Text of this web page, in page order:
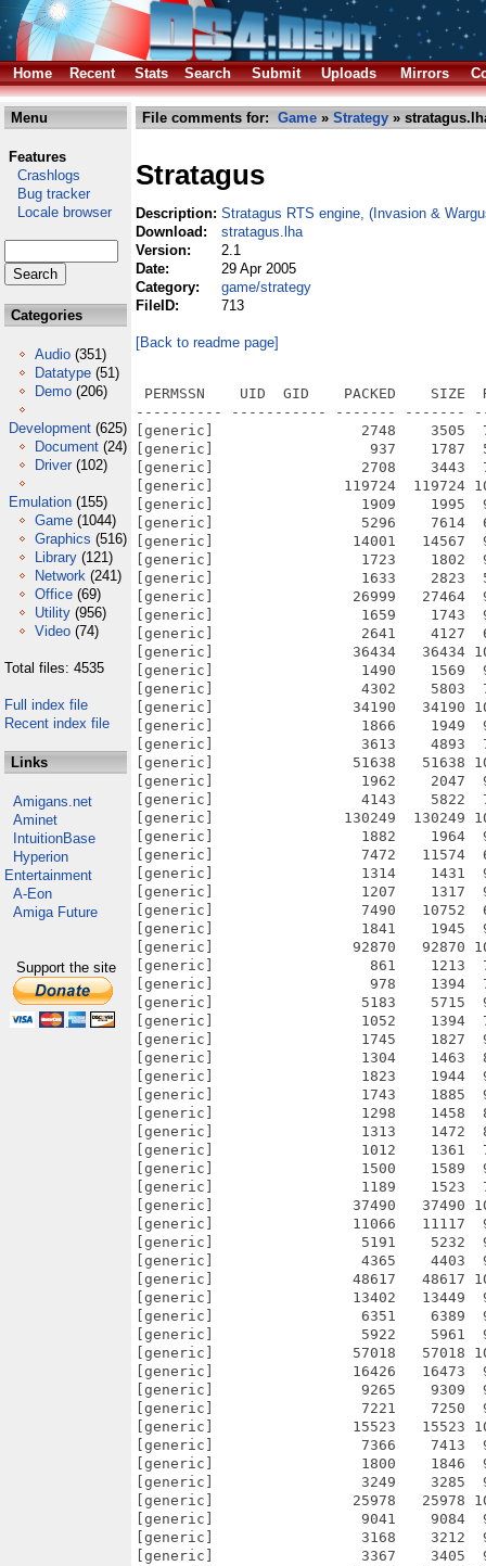
Home Recent Stats Search Submit Uploads Mirrors
Menu
Features
Crashlogs
Bug tracker
Locale browser
Categories
Audio (351)
Datatype (51)
Demo (206)
Development (625)
Document (24)
Driver (102)
Emulation (155)
Game (1044)
Graphics (516)
Library (121)
Network (241)
Office (69)
Utility (956)
Video (74)
Total files: 4535
Full index file
Recent index file
Links
Amigans.net
Aminet
IntuitionBase
Hyperion
Entertainment
A-Eon
Amiga Future
Support the site
File comments for: Game » Strategy »
Stratagus
Description: Stratagus RTS engine, (Invasion &
Download:
stratagus.lha
Version:
2.1
Date:
29 Apr 2005
Category:
game/strategy
FileID:
713
[Back to readme page]
PERMSSN    UID  GID    PACKED    SIZE  RATIO METHOD CRC     STAMP          NAME
---------- ----------- ------- ------- ------ ---------- ------------ -------------
[generic]                 2748    3505  78.4% -lh5- d20f Apr 28  2005 Stratagus.info
[generic]                  937    1787  52.4% -lh5- 7e5a Apr 28  2005 Stratagus/AmigaOS4_readme.txt
[generic]                 2708    3443  78.7% -lh5- 1a8e Apr 28  2005 Stratagus/AmigaOS4_readme.txt.info
[generic]               119724  119724 100.0% -lh0- bf04 Jun 20  2004 Stratagus/data.bos/graphics/elites/build/development_yard.png
[generic]                 1909    1995  95.7% -lh5- 4ea4 Jun 20  2004 Stratagus/data.bos/graphics/elites/build/development_yard_i.png
[generic]                 5296    7614  69.6% -lh5- ad0b Jun 20  2004 Stratagus/data.bos/graphics/elites/build/development_yard_s.png
[generic]                14001   14567  96.1% -lh5- bc0a Jun 20  2004 Stratagus/data.bos/graphics/elites/build/generator.png
[generic]                 1723    1802  95.6% -lh5- 5859 Jun 20  2004 Stratagus/data.bos/graphics/elites/build/generator_i.png
[generic]                 1633    2823  57.8% -lh5- 1f8c Jun 20  2004 Stratagus/data.bos/graphics/elites/build/generator_s.png
[generic]                26999   27464  98.3% -lh5- 0142 Jun 20  2004 Stratagus/data.bos/graphics/elites/build/hospital.png
[generic]                 1659    1743  95.2% -lh5- 9621 Jun 20  2004 Stratagus/data.bos/graphics/elites/build/hospital_i.png
[generic]                 2641    4127  64.0% -lh5- 0619 Jun 20  2004 Stratagus/data.bos/graphics/elites/build/hospital_s.png
[generic]                36434   36434 100.0% -lh0- 286f Jun 20  2004 Stratagus/data.bos/graphics/elites/build/missile_silo.png
[generic]                 1490    1569  95.0% -lh5- c9b0 Jun 20  2004 Stratagus/data.bos/graphics/elites/build/missile_silo_i.png
[generic]                 4302    5803  74.1% -lh5- 43d3 Jun 20  2004 Stratagus/data.bos/graphics/elites/build/missile_silo_s.png
[generic]                34190   34190 100.0% -lh0- 410a Jun 20  2004 Stratagus/data.bos/graphics/elites/build/research_facility.png
[generic]                 1866    1949  95.7% -lh5- b979 Jun 20  2004 Stratagus/data.bos/graphics/elites/build/research_facility_i.png
[generic]                 3613    4893  73.8% -lh5- 3000 Jun 20  2004 Stratagus/data.bos/graphics/elites/build/research_facility_s.png
[generic]                51638   51638 100.0% -lh0- 388f Jun 20  2004 Stratagus/data.bos/graphics/elites/build/training_camp.png
[generic]                 1962    2047  95.8% -lh5- 1d67 Jun 20  2004 Stratagus/data.bos/graphics/elites/build/training_camp_i.png
[generic]                 4143    5822  71.2% -lh5- d1fb Jun 20  2004 Stratagus/data.bos/graphics/elites/build/training_camp_s.png
[generic]               130249  130249 100.0% -lh0- 71df Jun 20  2004 Stratagus/data.bos/graphics/elites/build/vehicle_factory.png
[generic]                 1882    1964  95.8% -lh5- aaf9 Jun 20  2004 Stratagus/data.bos/graphics/elites/build/vehicle_factory_i.png
[generic]                 7472   11574  64.6% -lh5- 5537 Jun 20  2004 Stratagus/data.bos/graphics/elites/build/vehicle_factory_s.png
[generic]                 1314    1431  91.8% -lh5- 5349 Jun 20  2004 Stratagus/data.bos/graphics/elites/buildings/plate-i.png
[generic]                 1207    1317  91.6% -lh5- d75e Jun 20  2004 Stratagus/data.bos/graphics/elites/buildings/plate.png
[generic]                 7490   10752  69.7% -lh5- 5b03 Jun 20  2004 Stratagus/data.bos/graphics/elites/buildings/Thumbs.db
[generic]                 1841    1945  94.7% -lh5- 0416 Jun 20  2004 Stratagus/data.bos/graphics/elites/buildings/vault-i.png
[generic]                92870   92870 100.0% -lh0- 99bf Jun 20  2004 Stratagus/data.bos/graphics/elites/buildings/vault.png
[generic]                  861    1213  71.0% -lh5- 4b08 Jun 20  2004 Stratagus/data.bos/graphics/elites/missile/grenade.png
[generic]                  978    1394  70.2% -lh5- 0689 Jun 20  2004 Stratagus/data.bos/graphics/elites/missile/mis_plasma_sml.png
[generic]                 5183    5715  90.7% -lh5- f019 Jun 20  2004 Stratagus/data.bos/graphics/elites/missile/nuke.png
[generic]                 1052    1394  75.5% -lh5- 6298 Jun 20  2004 Stratagus/data.bos/graphics/elites/missile/rocket.png
[generic]                 1745    1827  95.5% -lh5- 3d4b Jun 20  2004 Stratagus/data.bos/graphics/elites/research/res_avoid.png
[generic]                 1304    1463  89.1% -lh5- 8c4f Jun 20  2004 Stratagus/data.bos/graphics/elites/research/res_ddril.png
[generic]                 1823    1944  93.8% -lh5- 60ed Jun 20  2004 Stratagus/data.bos/graphics/elites/research/res_expl.png
[generic]                 1743    1885  92.5% -lh5- 78be Jun 20  2004 Stratagus/data.bos/graphics/elites/research/res_expl2.png